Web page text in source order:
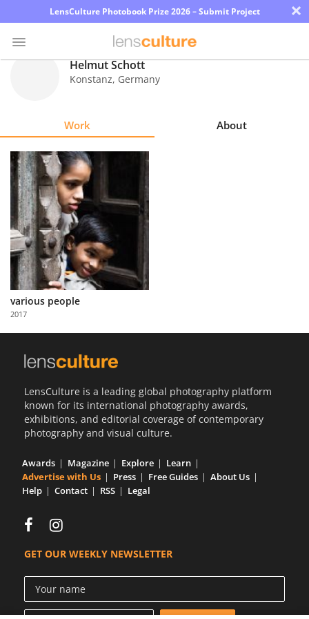
LensCulture Photobook Prize 2026 – Submit Project ×
Explore
Learn
About
Us
Partner
with
Us
Helmut Schott
Konstanz, Germany
Work About
various people
2017
LensCulture is a leading global photography platform
known for its international photography awards,
exhibitions, and editorial coverage of contemporary
photography and visual culture.
Awards Magazine Explore
Learn
Advertise with Us
Press Free Guides
About Us
Help
Contact RSS Legal
GET OUR WEEKLY NEWSLETTER